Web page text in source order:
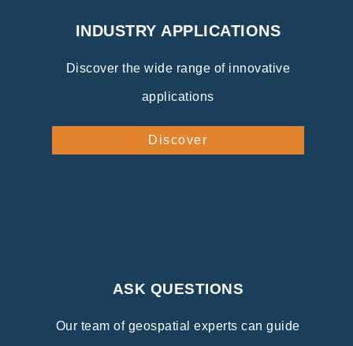
INDUSTRY APPLICATIONS
Discover the wide range of innovative
applications
Discover
ASK QUESTIONS
Our team of geospatial experts can guide